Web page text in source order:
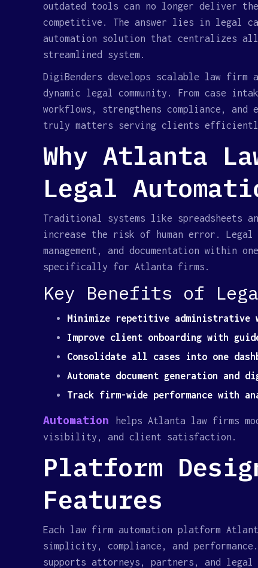
outdated tools can no longer deliver
competitive. The answer lies in legal
automation solution that centralizes
streamlined system.
DigiBenders develops scalable law
dynamic legal community. From case
workflows, strengthens compliance,
truly matters serving clients
Why Atlanta
Legal
Traditional systems like spreadsheets
increase the risk of human error.
management, and documentation within
specifically for Atlanta firms.
Key Benefits of
Minimize repetitive administrative
Improve client onboarding with
Consolidate all cases into one
Automate document generation and
Track firm-wide performance with
Automation
helps Atlanta law firms
visibility, and client satisfaction.
Platform
Features
Each law firm automation platform
simplicity, compliance, and
supports attorneys, partners, and